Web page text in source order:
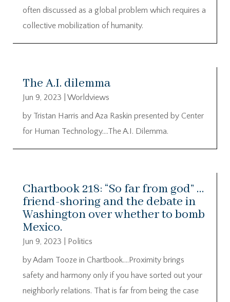
often discussed as a global problem which requires a
collective mobilization of humanity.
The A.I. dilemma
Jun 9, 2023
Worldviews
by Tristan Harris and Aza Raskin presented by Center
for Human Technology….The A.I. Dilemma.
Chartbook 218: “So far from god” …
friend-shoring and the debate in
Washington over whether to bomb
Mexico.
Jun 9, 2023
Politics
by Adam Tooze in Chartbook….Proximity brings
safety and harmony only if you have sorted out your
neighborly relations. That is far from being the case